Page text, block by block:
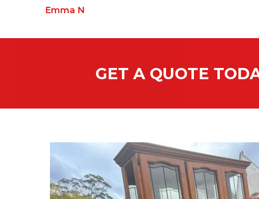
Emma N
GET A QUOTE